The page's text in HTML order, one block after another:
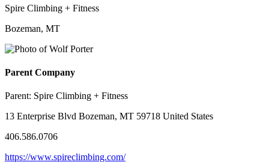
Spire Climbing + Fitness
Bozeman, MT
Parent Company
Parent: Spire Climbing + Fitness
13 Enterprise Blvd Bozeman, MT 59718 United States
406.586.0706
https://www.spireclimbing.com/